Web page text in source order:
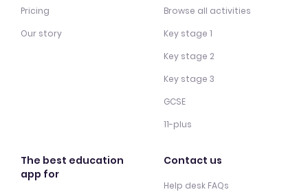
Pricing
Our story
Browse all activities
Key stage 1
Key stage 2
Key stage 3
GCSE
11-plus
The best education
app for
Contact us
Help desk FAQs